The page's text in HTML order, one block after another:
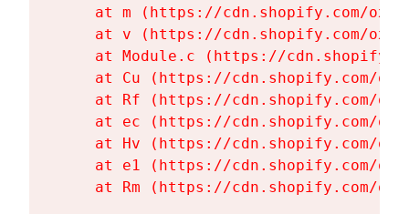
at m (https://cdn.shopify.com/
at v (https://cdn.shopify.com/
at Module.c (https://
at Cu (https://cdn.shopify.com/
at Rf (https://cdn.shopify.com/
at ec (https://cdn.shopify.com/
at Hv (https://cdn.shopify.com/
at e1 (https://cdn.shopify.com/
at Rm (https://cdn.shopify.com/